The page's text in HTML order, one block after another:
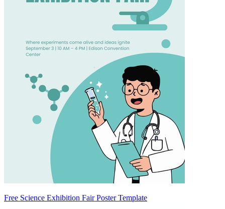
Free Science Exhibition Fair Poster Template